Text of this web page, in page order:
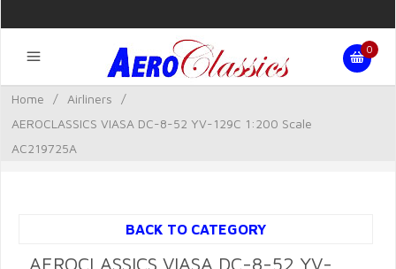
0
Home / Airliners
/
AEROCLASSICS VIASA DC-8-52 YV-129C 1:200 Scale
AC219725A
BACK TO CATEGORY
AEROCLASSICS VIASA DC-8-52 YV-